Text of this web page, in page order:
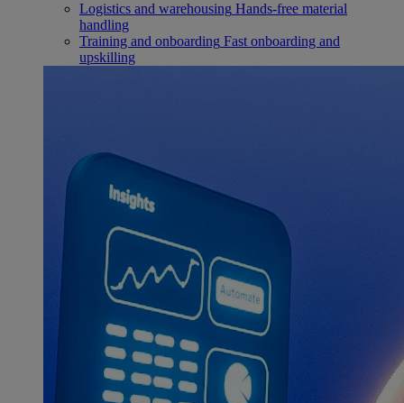
Logistics and warehousing Hands-free material
handling
Training and onboarding Fast onboarding and
upskilling